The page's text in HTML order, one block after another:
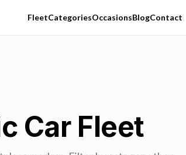
FleetCategoriesOccasionsBlogContact
Car Fleet